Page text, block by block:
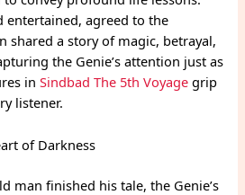
entertained, agreed to the
shared a story of magic, betrayal,
the Genie’s attention just as
inSindbad The 5th Voyage grip
listener.
of Darkness
man finished his tale, the Genie’s